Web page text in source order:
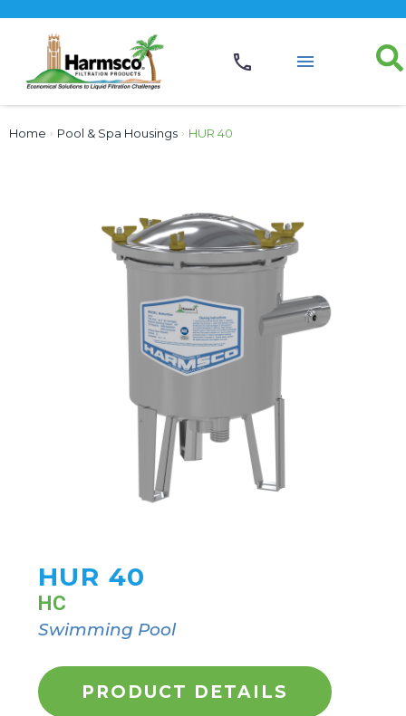
Home › Pool & Spa Housings › HUR 40
HUR 40
HC
Swimming Pool
PRODUCT DETAILS